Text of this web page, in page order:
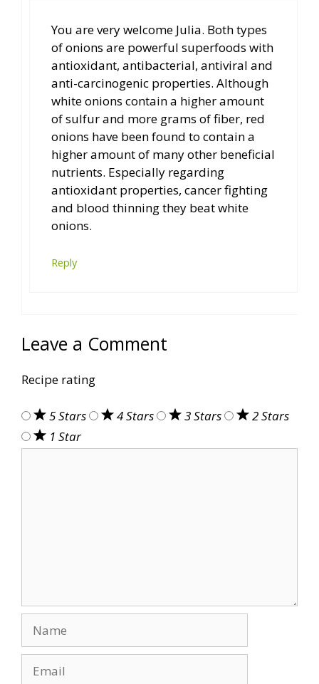
You are very welcome Julia. Both types
of onions are powerful superfoods with
antioxidant, antibacterial, antiviral and
anti-carcinogenic properties. Although
white onions contain a higher amount
of sulfur and more grams of fiber, red
onions have been found to contain a
higher amount of many other beneficial
nutrients. Especially regarding
antioxidant properties, cancer fighting
and blood thinning they beat white
onions.
Reply
Leave a Comment
Recipe rating
5 Stars 4 Stars 3 Stars
2 Stars
1 Star